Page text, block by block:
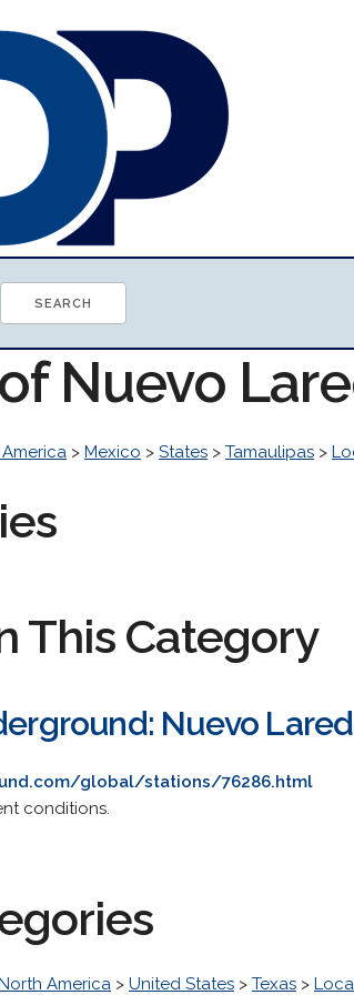
Nuevo
> Mexico > States > Tamaulipas >
This Category
Nuevo
global/stations/76286.html
conditions.
America > United States > Texas >